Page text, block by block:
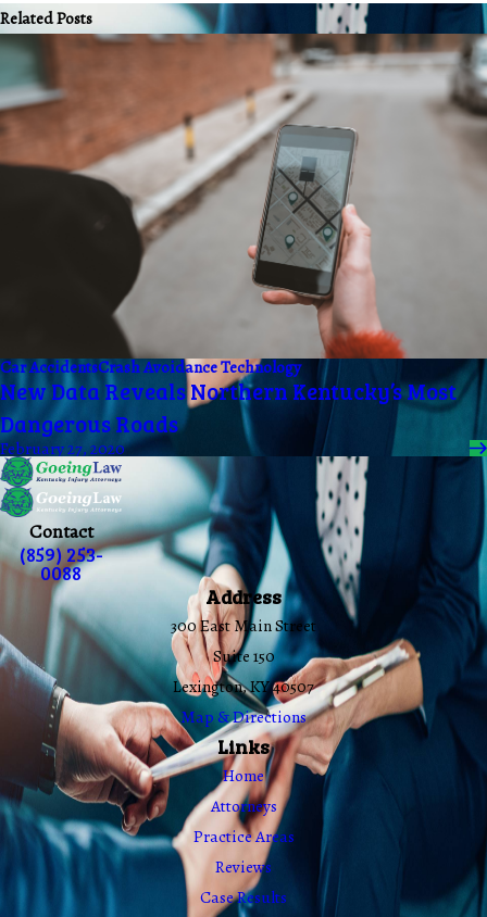
Related Posts
Car AccidentsCrash Avoidance Technology
New Data Reveals Northern Kentucky’s Most
Dangerous Roads
February 27, 2020
Contact
(859) 253-
0088
Address
300 East Main Street
Suite 150
Lexington, KY 40507
Map & Directions
Links
Home
Attorneys
Practice Areas
Reviews
Case Results